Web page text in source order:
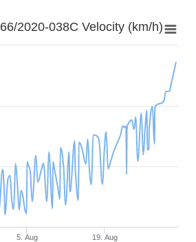
2020-038C Velocity (km/h)
5. Aug 19. Aug